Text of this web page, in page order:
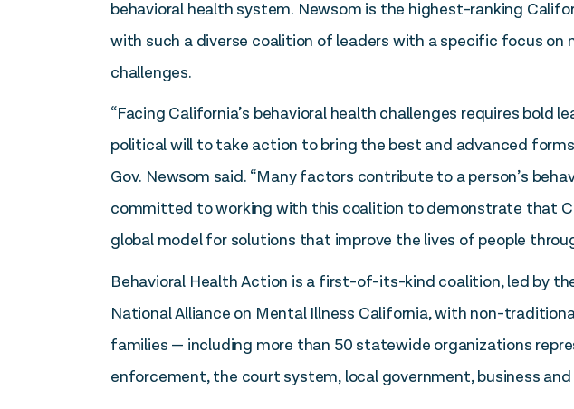
behavioral health system. Newsom is the highest-ranking
with such a diverse coalition of leaders with a specific focus on
challenges.
“Facing California’s behavioral health challenges requires bold
political will to take action to bring the best and advanced
Gov. Newsom said. “Many factors contribute to a person’s
committed to working with this coalition to demonstrate that
global model for solutions that improve the lives of people
Behavioral Health Action is a first-of-its-kind coalition, led by
National Alliance on Mental Illness California, with non-
families — including more than 50 statewide organizations
enforcement, the court system, local government, business